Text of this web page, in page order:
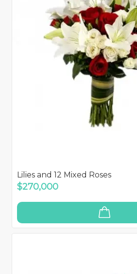
Lilies and 12 Mixed Roses
$270,000